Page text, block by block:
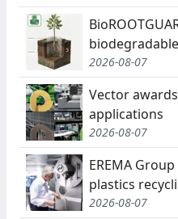
2026-08-07
Vector
applications
2026-08-07
EREMA
plastics
2026-08-07